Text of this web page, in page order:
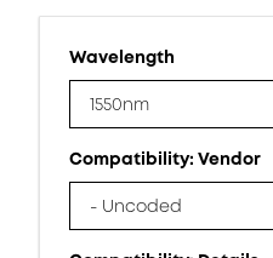
Wavelength
1550nm
Compatibility: Vendor
- Uncoded